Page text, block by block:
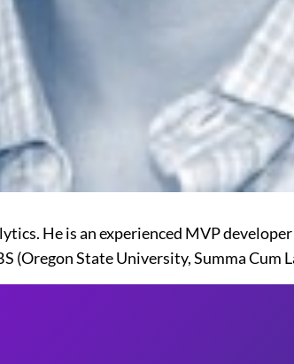
He is an experienced MVP
(Oregon State University, Summa Cum